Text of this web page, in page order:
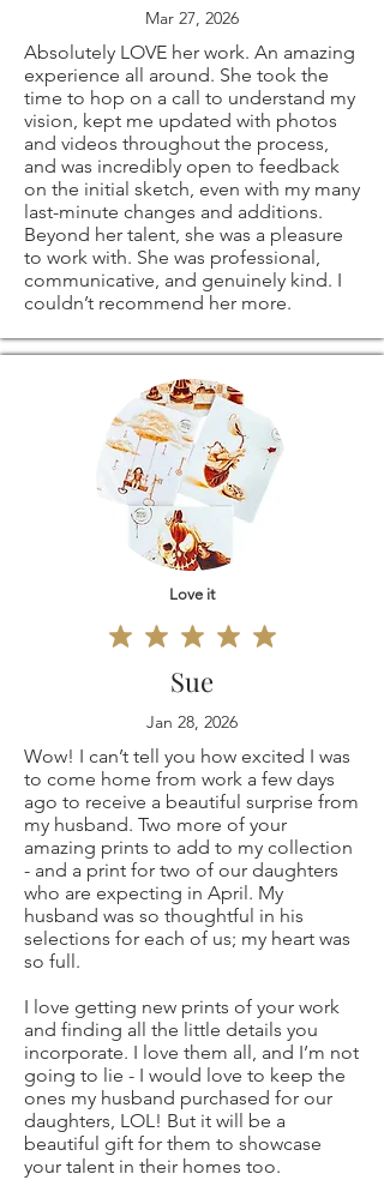
all signed on the
back.
⭐ PRINT SIZES
AVAILABLE:
11x14"
12x16"
16x20"
18x24"
20x30"
Original
painting 9x12"
(only one is
available, not a
copy print but the
original coffee
painting
signed by me)
ANY OTHER
SIZES - ARE ALSO
AVAILABLE -
order.
The following items
can't be returned
or exchanged
Because of the
nature of these
items, unless they
arrive damaged or
defective, I can't
accept returns for:
Custom or
personalized
orders
Digital downloads
Conditions of
return
Buyers are
responsible for
return shipping
costs. If the item is
import taxes that
may apply. I'm not
responsible for
delays due to
customs.
Mar 27, 2026
Absolutely LOVE her work. An amazing
experience all around. She took the
time to hop on a call to understand my
vision, kept me updated with photos
and videos throughout the process,
and was incredibly open to feedback
on the initial sketch, even with my many
last-minute changes and additions.
Beyond her talent, she was a pleasure
to work with. She was professional,
communicative, and genuinely kind. I
couldn’t recommend her more.
Love it
Sue
Jan 28, 2026
Wow! I can’t tell you how excited I was
to come home from work a few days
ago to receive a beautiful surprise from
my husband. Two more of your
amazing prints to add to my collection
- and a print for two of our daughters
who are expecting in April. My
husband was so thoughtful in his
selections for each of us; my heart was
so full.
I love getting new prints of your work
and finding all the little details you
incorporate. I love them all, and I’m not
going to lie - I would love to keep the
ones my husband purchased for our
daughters, LOL! But it will be a
beautiful gift for them to showcase
your talent in their homes too.